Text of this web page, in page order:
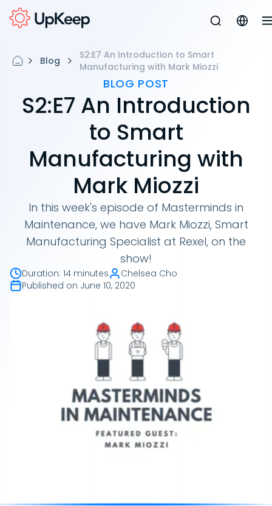
Blog
S2:E7 An Introduction to Smart
Manufacturing with Mark Miozzi
BLOG POST
S2:E7 An Introduction
to Smart
Manufacturing with
Mark Miozzi
In this week's episode of Masterminds in
Maintenance, we have Mark Miozzi, Smart
Manufacturing Specialist at Rexel, on the
show!
Duration: 14 minutes
Chelsea Cho
Published on June 10, 2020